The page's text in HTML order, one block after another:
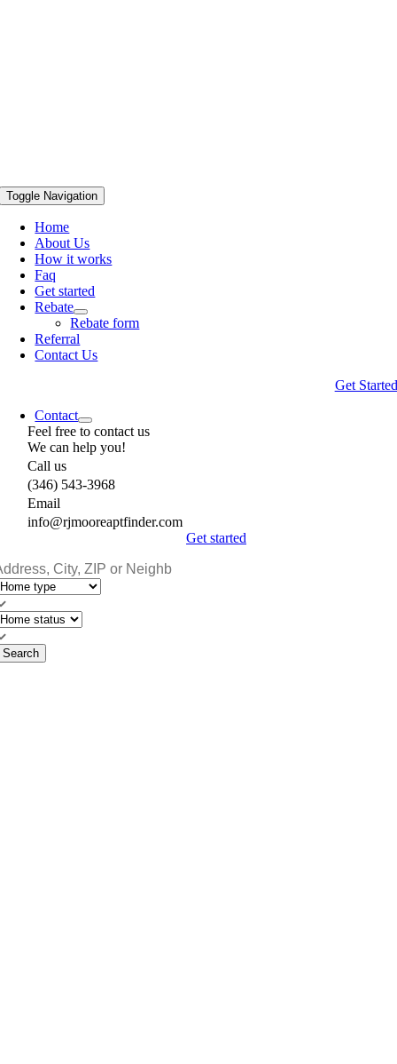
Toggle Navigation
Home
About Us
How it works
Faq
Get started
Rebate
Rebate form
Referral
Contact Us
Get Started
Contact
Feel free to contact us
We can help you!
Call us
(346) 543-3968
Email
info@rjmooreaptfinder.com
Get started
Search